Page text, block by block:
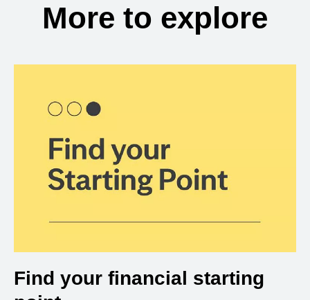
More to explore
Find your financial starting